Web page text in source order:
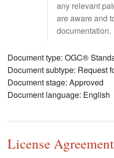
any relevant
are aware and
documentation.
Document type: OGC®
Document subtype: Request
Document stage: Approved
Document language: English
License Agreement